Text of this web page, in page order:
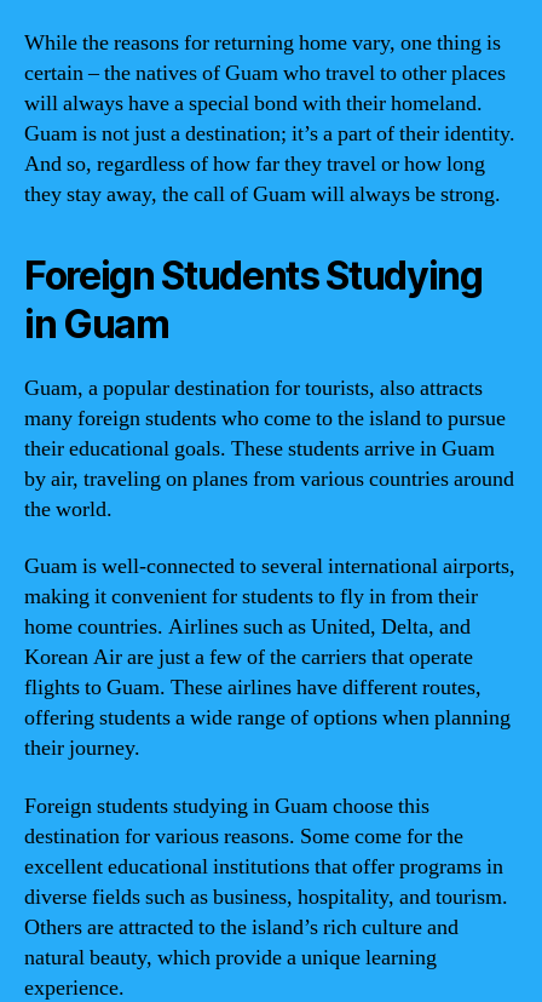
While the reasons for returning home vary, one thing is
certain – the natives of Guam who travel to other places
will always have a special bond with their homeland.
Guam is not just a destination; it’s a part of their identity.
And so, regardless of how far they travel or how long
they stay away, the call of Guam will always be strong.
Foreign Students Studying
in Guam
Guam, a popular destination for tourists, also attracts
many foreign students who come to the island to pursue
their educational goals. These students arrive in Guam
by air, traveling on planes from various countries around
the world.
Guam is well-connected to several international airports,
making it convenient for students to fly in from their
home countries. Airlines such as United, Delta, and
Korean Air are just a few of the carriers that operate
flights to Guam. These airlines have different routes,
offering students a wide range of options when planning
their journey.
Foreign students studying in Guam choose this
destination for various reasons. Some come for the
excellent educational institutions that offer programs in
diverse fields such as business, hospitality, and tourism.
Others are attracted to the island’s rich culture and
natural beauty, which provide a unique learning
experience.